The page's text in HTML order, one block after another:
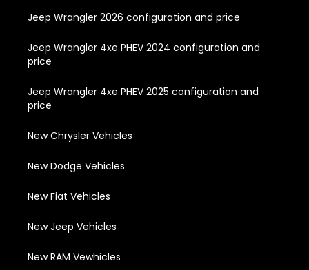
Jeep Wrangler 2026 configuration and price
Jeep Wrangler 4xe PHEV 2024 configuration and
price
Jeep Wrangler 4xe PHEV 2025 configuration and
price
New Chrysler Vehicles
New Dodge Vehicles
New Fiat Vehicles
New Jeep Vehicles
New RAM Vewhicles